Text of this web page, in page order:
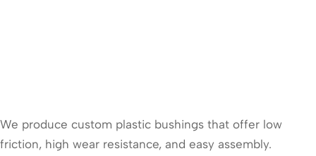
We produce custom plastic bushings that offer low
friction, high wear resistance, and easy assembly.